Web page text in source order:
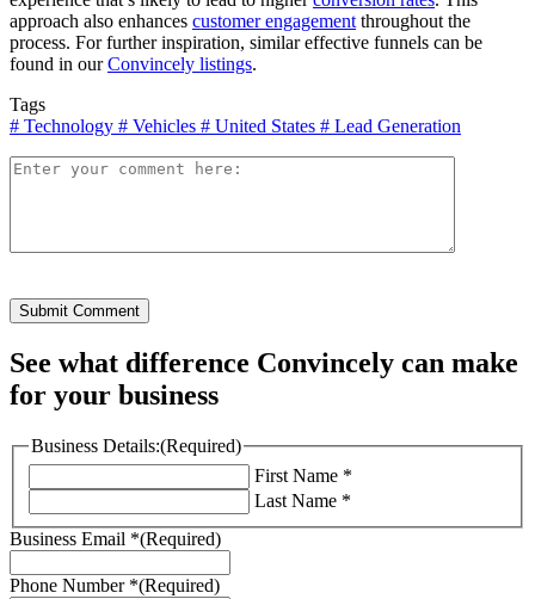
approach also enhances customer engagement throughout the
process. For further inspiration, similar effective funnels can be
found in ourConvincely listings.
Tags
# Technology # Vehicles # United States # Lead Generation
Submit Comment
See what difference Convincely can make
for your business
Business Details:(Required)
First Name *
Last Name *
Business Email *(Required)
Phone Number *(Required)